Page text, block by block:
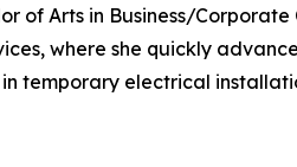
of Arts in Business/
where she quickly
temporary electrical